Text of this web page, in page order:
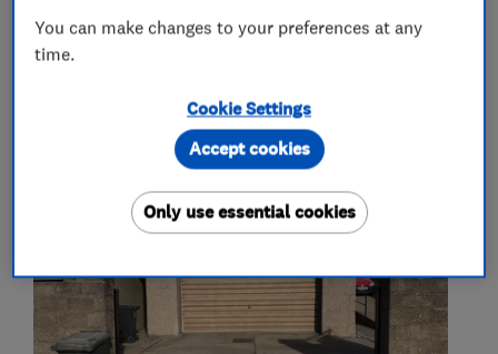
You can make changes to your preferences at any
time.
Cookie Settings
Only use essential cookies
Accept cookies